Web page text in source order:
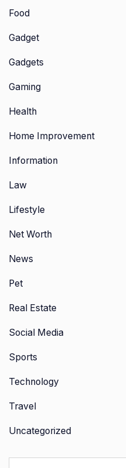
Food
Gadget
Gadgets
Gaming
Health
Home Improvement
Information
Law
Lifestyle
Net Worth
News
Pet
Real Estate
Social Media
Sports
Technology
Travel
Uncategorized